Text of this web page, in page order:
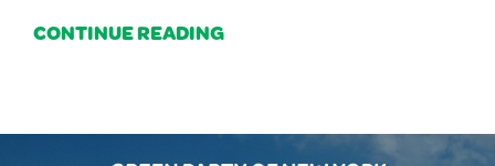
CONTINUE READING